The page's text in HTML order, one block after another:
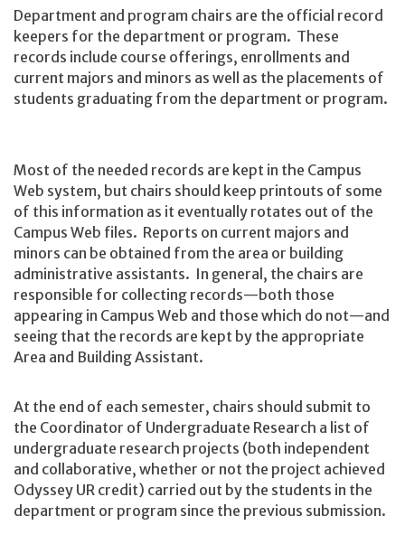
Department and program chairs are the official record
keepers for the department or program. These
records include course offerings, enrollments and
current majors and minors as well as the placements of
students graduating from the department or program.
Most of the needed records are kept in the Campus
Web system, but chairs should keep printouts of some
of this information as it eventually rotates out of the
Campus Web files. Reports on current majors and
minors can be obtained from the area or building
administrative assistants. In general, the chairs are
responsible for collecting records—both those
appearing in Campus Web and those which do not—and
seeing that the records are kept by the appropriate
Area and Building Assistant.
At the end of each semester, chairs should submit to
the Coordinator of Undergraduate Research a list of
undergraduate research projects (both independent
and collaborative, whether or not the project achieved
Odyssey UR credit) carried out by the students in the
department or program since the previous submission.